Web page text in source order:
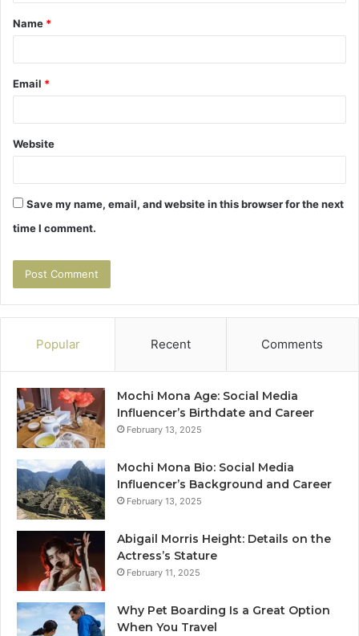
*
Name *
Email *
Website
Save my name, email, and website in this browser for the next
time I comment.
Popular Recent Comments
Mochi Mona Age: Social Media
Influencer’s Birthdate and Career
February 13, 2025
Mochi Mona Bio: Social Media
Influencer’s Background and Career
February 13, 2025
Abigail Morris Height: Details on the
Actress’s Stature
February 11, 2025
Why Pet Boarding Is a Great Option
When You Travel